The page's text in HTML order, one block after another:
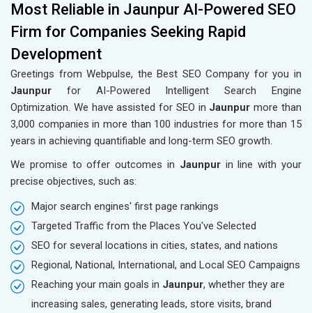
Most Reliable in Jaunpur AI-Powered SEO
Firm for Companies Seeking Rapid
Development
Greetings from Webpulse, the Best SEO Company for you in
Jaunpur for AI-Powered Intelligent Search Engine
Optimization. We have assisted for SEO in Jaunpurmore than
3,000 companies in more than 100 industries for more than 15
years in achieving quantifiable and long-term SEO growth.
We promise to offer outcomes in Jaunpurin line with your
precise objectives, such as:
Major search engines' first page rankings
Targeted Traffic from the Places You've Selected
SEO for several locations in cities, states, and nations
Regional, National, International, and Local SEO Campaigns
Reaching your main goals in Jaunpur, whether they are
increasing sales, generating leads, store visits, brand